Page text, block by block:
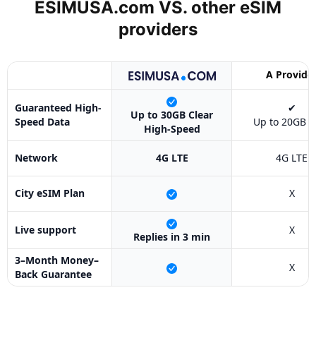
ESIMUSA.com VS. other eSIM
providers
A
Guaranteed High-
Speed Data
Up to 30GB Clear
High-Speed
✔
Up to 20GB
Network 4G LTE 4G LTE
City eSIM Plan X
Live support
Replies in 3 min
X
3–Month Money–
Back Guarantee
X